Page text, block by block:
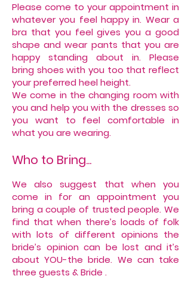
Please come to your appointment in
whatever you feel happy in. Wear a
bra that you feel gives you a good
shape and wear pants that you are
happy standing about in. Please
bring shoes with you too that reflect
your preferred heel height.
We come in the changing room with
you and help you with the dresses so
you want to feel comfortable in
what you are wearing.
Who to Bring...
We also suggest that when you
come in for an appointment you
bring a couple of trusted people. We
find that when there’s loads of folk
with lots of different opinions the
bride’s opinion can be lost and it’s
about YOU-the bride. We can take
three guests & Bride .